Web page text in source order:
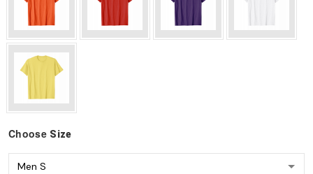
Choose Size